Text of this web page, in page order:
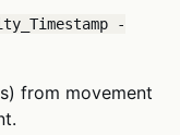
-
from movement